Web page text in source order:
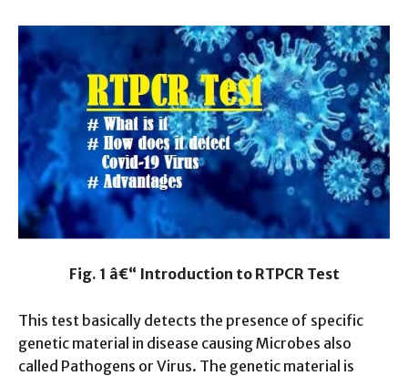
Fig. 1 â€“ Introduction to RTPCR Test
This test basically detects the presence of specific
genetic material in disease causing Microbes also
called Pathogens or Virus. The genetic material is